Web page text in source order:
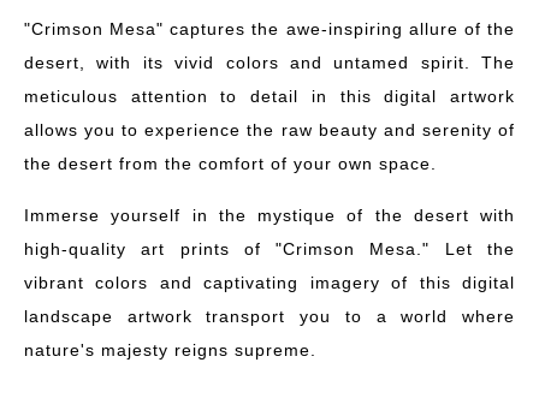
"Crimson Mesa" captures the awe-inspiring allure of the
desert, with its vivid colors and untamed spirit. The
meticulous attention to detail in this digital artwork
allows you to experience the raw beauty and serenity of
the desert from the comfort of your own space.
Immerse yourself in the mystique of the desert with
high-quality art prints of "Crimson Mesa." Let the
vibrant colors and captivating imagery of this digital
landscape artwork transport you to a world where
nature's majesty reigns supreme.